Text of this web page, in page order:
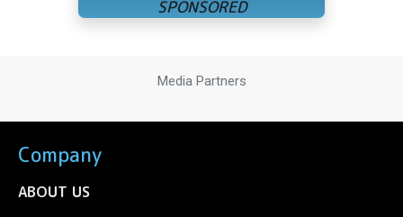
Media Partners
Company
ABOUT US